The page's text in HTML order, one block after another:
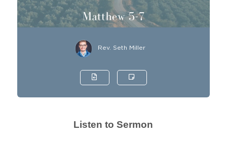
Rev. Seth Miller
Listen to Sermon